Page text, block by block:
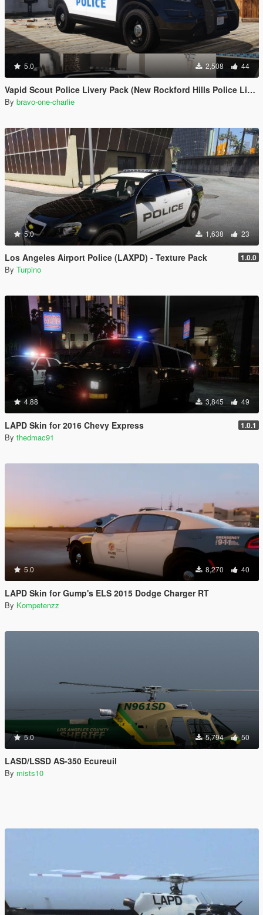
5.0 2,508 44
Vapid Scout Police Livery Pack (New Rockford Hills Police Livery + Del Perro PD panda)
By bravo-one-charlie
5.0 1,638 23
Los Angeles Airport Police (LAXPD) - Texture Pack 1.0.0
By Turpino
4.88 3,845 49
LAPD Skin for 2016 Chevy Express 1.0.1
By thedmac91
5.0 8,270 40
LAPD Skin for Gump's ELS 2015 Dodge Charger RT
By Kompetenzz
5.0 5,794 50
LASD/LSSD AS-350 Ecureuil
By mists10